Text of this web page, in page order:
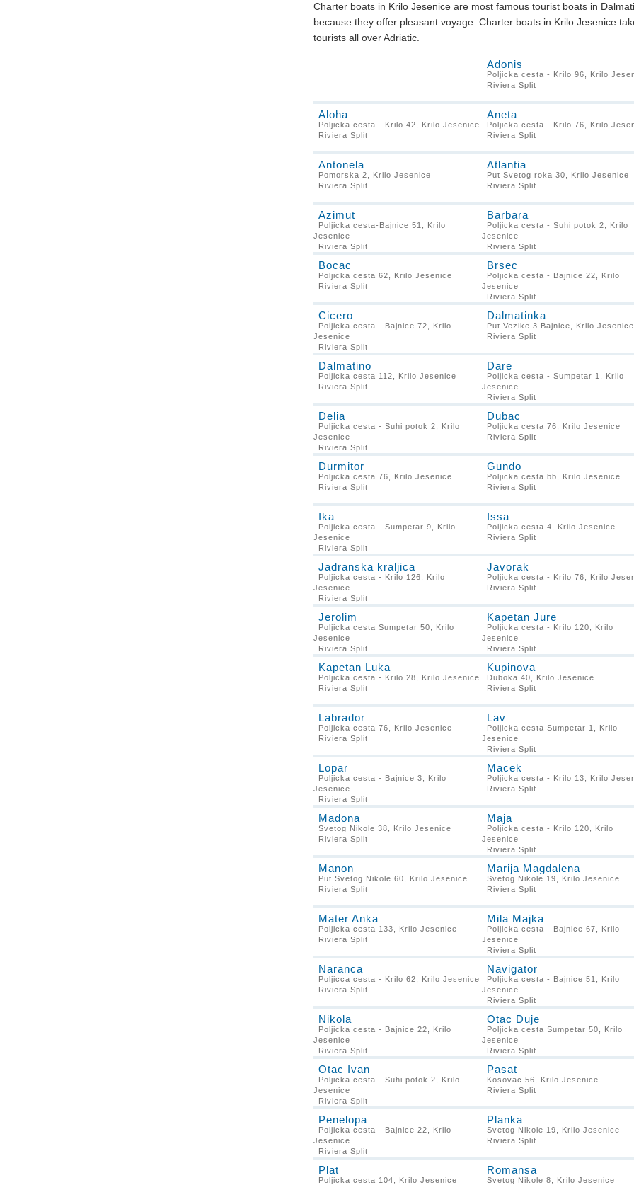
Charter boats in Krilo Jesenice are most famous tourist boats in
because they offer pleasant voyage. Charter boats in Krilo Jesenice
tourists all over Adriatic.
Adonis
Poljicka cesta - Krilo 96, Krilo
Riviera Split
Aloha
Poljicka cesta - Krilo 42, Krilo Jesenice
Riviera Split
Aneta
Poljicka cesta - Krilo 76, Krilo
Riviera Split
Antonela
Pomorska 2, Krilo Jesenice
Riviera Split
Atlantia
Put Svetog roka 30, Krilo Jesenice
Riviera Split
Azimut
Poljicka cesta-Bajnice 51, Krilo
Jesenice
Riviera Split
Barbara
Poljicka cesta - Suhi potok 2, Krilo
Jesenice
Riviera Split
Bocac
Poljicka cesta 62, Krilo Jesenice
Riviera Split
Brsec
Poljicka cesta - Bajnice 22, Krilo
Jesenice
Riviera Split
Cicero
Poljicka cesta - Bajnice 72, Krilo
Jesenice
Riviera Split
Dalmatinka
Put Vezike 3 Bajnice, Krilo Jesenice
Riviera Split
Dalmatino
Poljicka cesta 112, Krilo Jesenice
Riviera Split
Dare
Poljicka cesta - Sumpetar 1, Krilo
Jesenice
Riviera Split
Delia
Poljicka cesta - Suhi potok 2, Krilo
Jesenice
Riviera Split
Dubac
Poljicka cesta 76, Krilo Jesenice
Riviera Split
Durmitor
Poljicka cesta 76, Krilo Jesenice
Riviera Split
Gundo
Poljicka cesta bb, Krilo Jesenice
Riviera Split
Ika
Poljicka cesta - Sumpetar 9, Krilo
Jesenice
Riviera Split
Issa
Poljicka cesta 4, Krilo Jesenice
Riviera Split
Jadranska kraljica
Poljicka cesta - Krilo 126, Krilo
Jesenice
Riviera Split
Javorak
Poljicka cesta - Krilo 76, Krilo
Riviera Split
Jerolim
Poljicka cesta Sumpetar 50, Krilo
Jesenice
Riviera Split
Kapetan Jure
Poljicka cesta - Krilo 120, Krilo
Jesenice
Riviera Split
Kapetan Luka
Poljicka cesta - Krilo 28, Krilo Jesenice
Riviera Split
Kupinova
Duboka 40, Krilo Jesenice
Riviera Split
Labrador
Poljicka cesta 76, Krilo Jesenice
Riviera Split
Lav
Poljicka cesta Sumpetar 1, Krilo
Jesenice
Riviera Split
Lopar
Poljicka cesta - Bajnice 3, Krilo
Jesenice
Riviera Split
Macek
Poljicka cesta - Krilo 13, Krilo
Riviera Split
Madona
Svetog Nikole 38, Krilo Jesenice
Riviera Split
Maja
Poljicka cesta - Krilo 120, Krilo
Jesenice
Riviera Split
Manon
Put Svetog Nikole 60, Krilo Jesenice
Riviera Split
Marija Magdalena
Svetog Nikole 19, Krilo Jesenice
Riviera Split
Mater Anka
Poljicka cesta 133, Krilo Jesenice
Riviera Split
Mila Majka
Poljicka cesta - Bajnice 67, Krilo
Jesenice
Riviera Split
Naranca
Poljicca cesta - Krilo 62, Krilo Jesenice
Riviera Split
Navigator
Poljicka cesta - Bajnice 51, Krilo
Jesenice
Riviera Split
Nikola
Poljicka cesta - Bajnice 22, Krilo
Jesenice
Riviera Split
Otac Duje
Poljicka cesta Sumpetar 50, Krilo
Jesenice
Riviera Split
Otac Ivan
Poljicka cesta - Suhi potok 2, Krilo
Jesenice
Riviera Split
Pasat
Kosovac 56, Krilo Jesenice
Riviera Split
Penelopa
Poljicka cesta - Bajnice 22, Krilo
Jesenice
Riviera Split
Planka
Svetog Nikole 19, Krilo Jesenice
Riviera Split
Plat
Poljicka cesta 104, Krilo Jesenice
Romansa
Svetog Nikole 8, Krilo Jesenice